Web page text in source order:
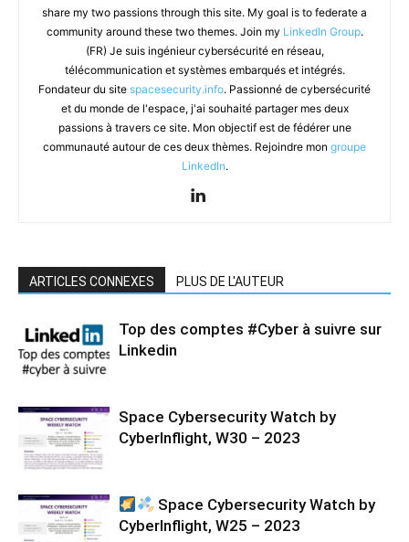
share my two passions through this site. My goal is to federate a
community around these two themes. Join my LinkedIn Group.
(FR) Je suis ingénieur cybersécurité en réseau,
télécommunication et systèmes embarqués et intégrés.
Fondateur du site spacesecurity.info. Passionné de cybersécurité
et du monde de l'espace, j'ai souhaité partager mes deux
passions à travers ce site. Mon objectif est de fédérer une
communauté autour de ces deux thèmes. Rejoindre mon groupe
LinkedIn.
ARTICLES CONNEXES PLUS DE L'AUTEUR
Top des comptes #Cyber à suivre sur
Linkedin
Space Cybersecurity Watch by
CyberInflight, W30 – 2023
Space Cybersecurity Watch by
CyberInflight, W25 – 2023